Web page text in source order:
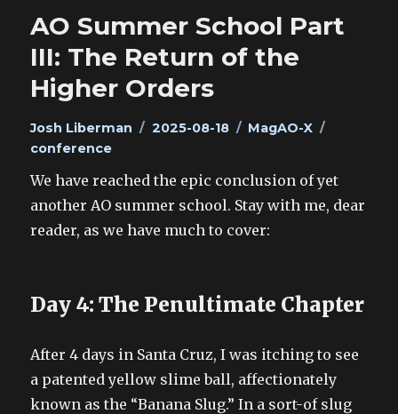
AO Summer School Part
III: The Return of the
Higher Orders
Author
Josh Liberman
Posted
2025-08-18 Categories
MagAO-X
conference
We have reached the epic conclusion of yet
another AO summer school. Stay with me, dear
reader, as we have much to cover:
Day 4: The Penultimate Chapter
After 4 days in Santa Cruz, I was itching to see
a patented yellow slime ball, affectionately
known as the “Banana Slug.” In a sort-of slug